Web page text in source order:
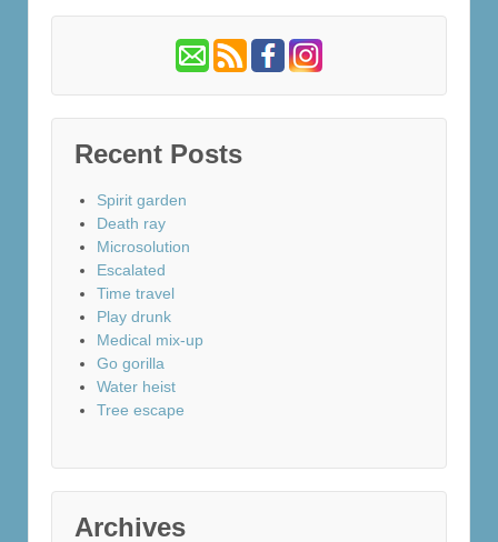
Recent Posts
Spirit garden
Death ray
Microsolution
Escalated
Time travel
Play drunk
Medical mix-up
Go gorilla
Water heist
Tree escape
Archives